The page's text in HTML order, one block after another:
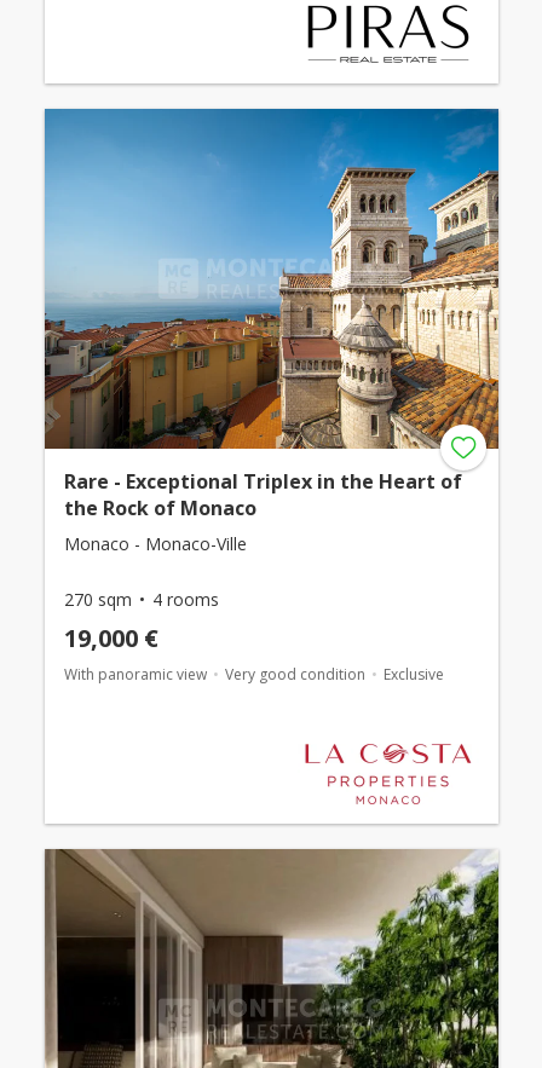
Rare - Exceptional Triplex in the Heart of
the Rock of Monaco
Monaco - Monaco-Ville
270 sqm 4 rooms
19,000 €
With panoramic view Very good condition Exclusive